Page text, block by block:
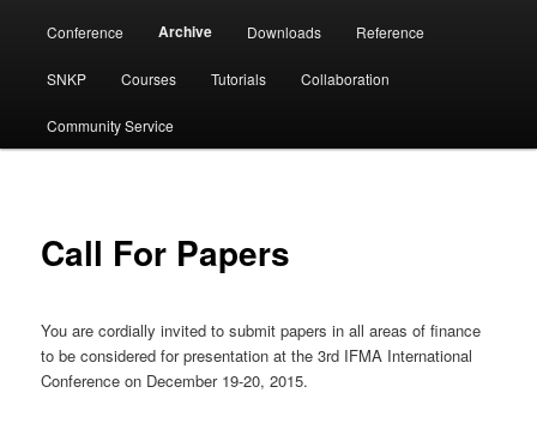
Conference Archive Downloads Reference
SNKP Courses Tutorials Collaboration
Community Service
Call For Papers
You are cordially invited to submit papers in all areas of finance
to be considered for presentation at the 3rd IFMA International
Conference on December 19-20, 2015.